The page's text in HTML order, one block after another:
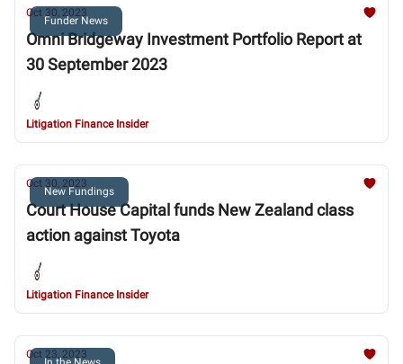
Funder News
Oct 30, 2023
Omni Bridgeway Investment Portfolio Report at
30 September 2023
Litigation Finance Insider
New Fundings
Oct 30, 2023
Court House Capital funds New Zealand class
action against Toyota
Litigation Finance Insider
Oct 23, 2023